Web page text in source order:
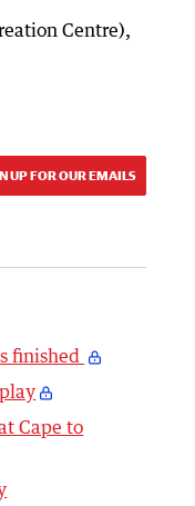
Centre),
UP FOR OUR EMAILS
finished
Cape to